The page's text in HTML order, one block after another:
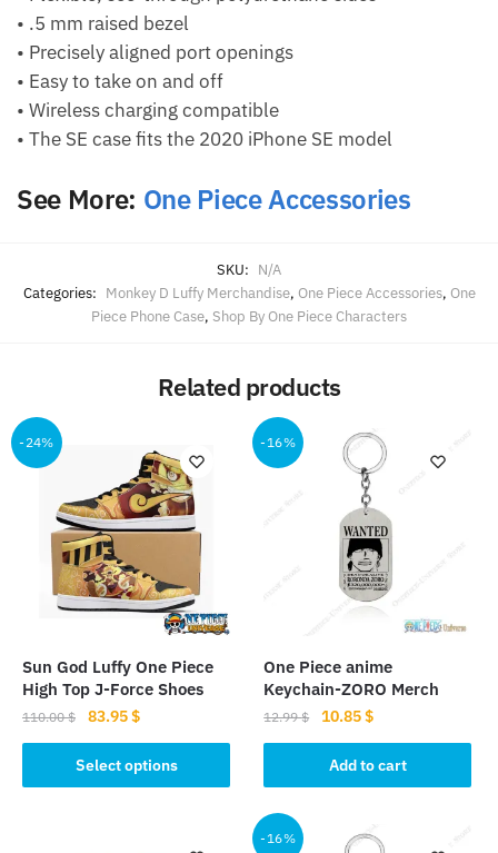
• .5 mm raised bezel
• Precisely aligned port openings
• Easy to take on and off
• Wireless charging compatible
• The SE case fits the 2020 iPhone SE model
See More: One Piece Accessories
SKU: N/A
Categories: Monkey D Luffy Merchandise, One Piece Accessories, One
Piece Phone Case, Shop By One Piece Characters
Related products
-24%
Sun God Luffy One Piece
High Top J-Force Shoes
110.00$
Original
price
was:
110.00 $.
83.95$Current
price
is:
83.95 $.
Select options
product
-16%
One Piece anime
Keychain-ZORO Merch
12.99$
Original
price
was:
12.99 $.
10.85$Current
price
is:
10.85 $.
Add to cart
-16%